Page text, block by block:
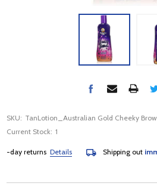
SKU: TanLotion_Australian Gold Cheeky
Current Stock: 1
returnsDetails Shipping out